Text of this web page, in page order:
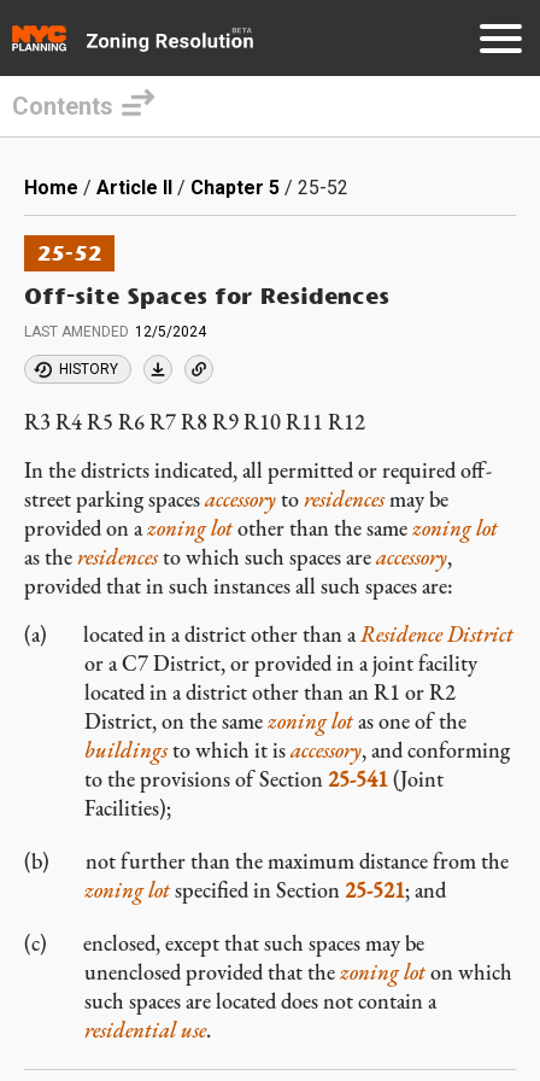
main
content
Contents
Breadcrumb
Home Article II Chapter 5 25-52
25-52
Off-site Spaces for Residences
LAST AMENDED 12/5/2024
HISTORY
R3 R4 R5 R6 R7 R8 R9 R10 R11 R12
In the districts indicated, all permitted or required off-
street parking spacesaccessorytoresidencesmay be
provided on azoning lotother than the samezoning lot
as theresidencesto which such spaces areaccessory,
provided that in such instances all such spaces are:
located in a district other than aResidence District
or a C7 District, or provided in a joint facility
located in a district other than an R1 or R2
District, on the samezoning lotas one of the
buildingsto which it isaccessory, and conforming
to the provisions of Section25-541(Joint
Facilities);
not further than the maximum distance from the
zoning lotspecified in Section25-521; and
enclosed, except that such spaces may be
unenclosed provided that thezoning loton which
such spaces are located does not contain a
residential use.